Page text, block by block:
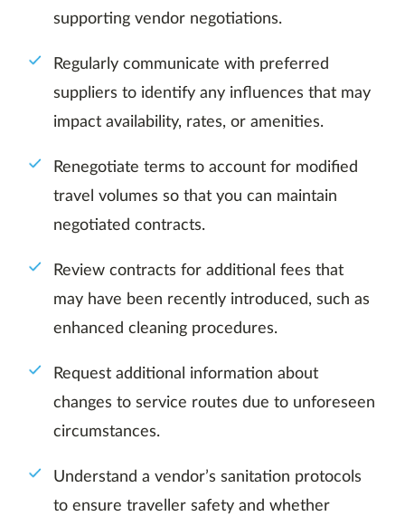
supporting vendor negotiations.
Regularly communicate with preferred
suppliers to identify any influences that may
impact availability, rates, or amenities.
Renegotiate terms to account for modified
travel volumes so that you can maintain
negotiated contracts.
Review contracts for additional fees that
may have been recently introduced, such as
enhanced cleaning procedures.
Request additional information about
changes to service routes due to unforeseen
circumstances.
Understand a vendor’s sanitation protocols
to ensure traveller safety and whether